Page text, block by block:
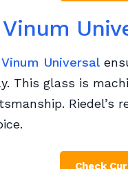
Vinum
Vinum Universal
This glass is
Riedel’s
Check